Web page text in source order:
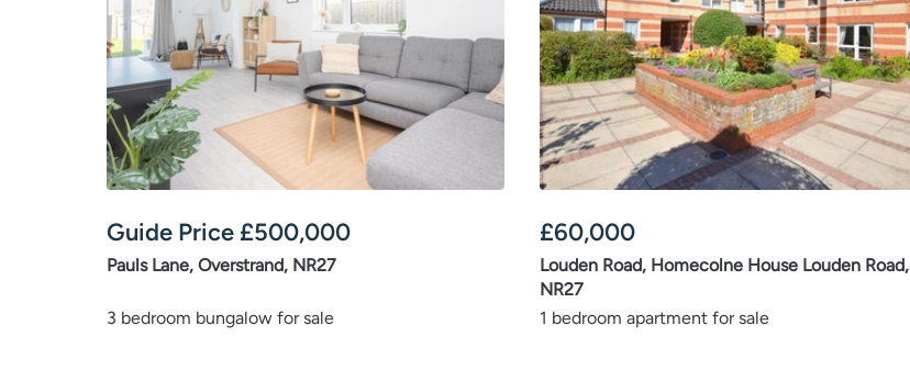
Guide Price £500,000
Pauls Lane, Overstrand, NR27
3 bedroom bungalow for sale
£60,000
Louden Road, Homecolne House Louden Road,
NR27
1 bedroom apartment for sale